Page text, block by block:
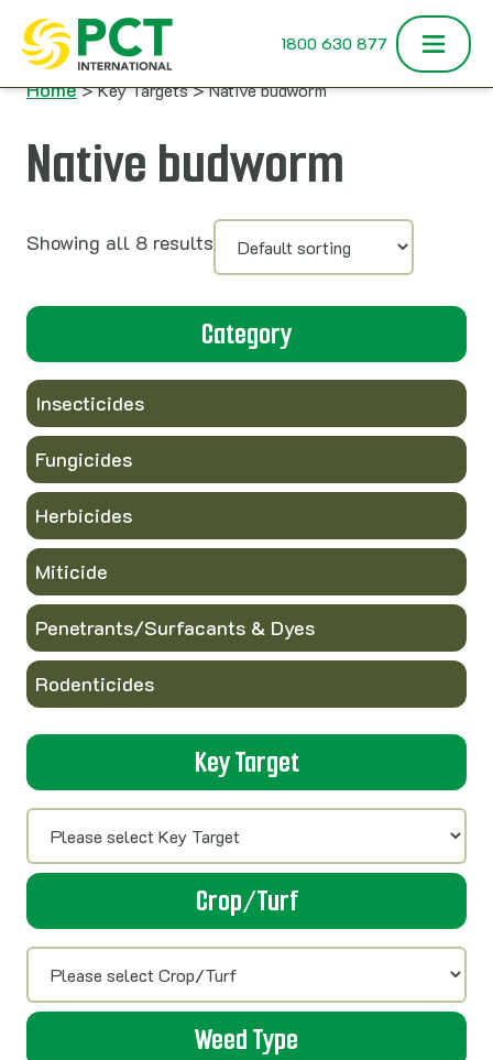
Skip to content
1800 630 877
Home> Key Targets > Native budworm
Native budworm
Showing all 8 results
Category
Insecticides
Fungicides
Herbicides
Miticide
Penetrants/Surfacants & Dyes
Rodenticides
Key Target
Crop/Turf
Weed Type